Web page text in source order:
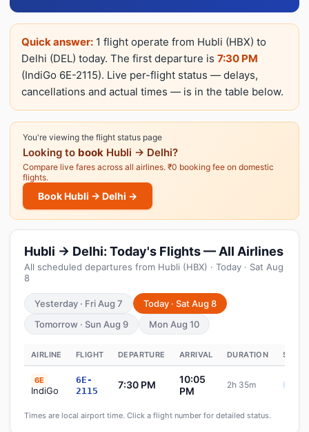
Quick answer: 1 flight operate from Hubli (HBX) to
Delhi (DEL) today. The first departure is 7:30 PM
(IndiGo 6E-2115). Live per-flight status — delays,
cancellations and actual times — is in the table below.
You're viewing the flight status page
Looking to book Hubli → Delhi?
Compare live fares across all airlines. ₹0 booking fee on domestic
flights.
Book Hubli → Delhi →
Hubli → Delhi: Today's Flights — All Airlines
All scheduled departures from Hubli (HBX) · Today · Sat Aug
8
Yesterday · Fri Aug 7
Today · Sat Aug 8
Tomorrow · Sun Aug 9
Mon Aug 10
AIRLINE FLIGHT DEPARTURE ARRIVAL DURATION
6E
IndiGo
6E-
2115
7:30 PM
10:05
PM
2h 35m
Times are local airport time. Click a flight number for detailed status.